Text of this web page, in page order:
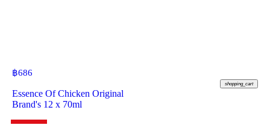
฿686
shopping_cart
Essence Of Chicken Original
Brand's 12 x 70ml